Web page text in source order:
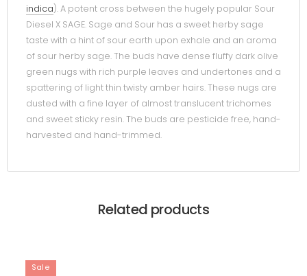
indica). A potent cross between the hugely popular Sour
Diesel X SAGE. Sage and Sour has a sweet herby sage
taste with a hint of sour earth upon exhale and an aroma
of sour herby sage. The buds have dense fluffy dark olive
green nugs with rich purple leaves and undertones and a
spattering of light thin twisty amber hairs. These nugs are
dusted with a fine layer of almost translucent trichomes
and sweet sticky resin. The buds are pesticide free, hand-
harvested and hand-trimmed.
Related products
Sale